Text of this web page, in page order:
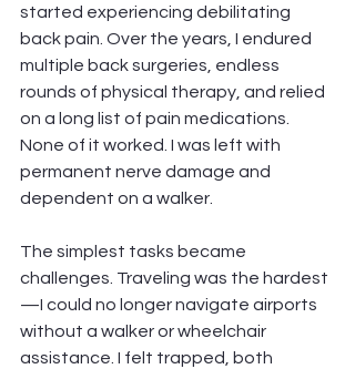
started experiencing debilitating
back pain. Over the years, I endured
multiple back surgeries, endless
rounds of physical therapy, and relied
on a long list of pain medications.
None of it worked. I was left with
permanent nerve damage and
dependent on a walker.
The simplest tasks became
challenges. Traveling was the hardest
—I could no longer navigate airports
without a walker or wheelchair
assistance. I felt trapped, both